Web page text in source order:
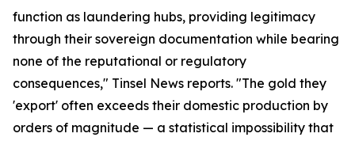
function as laundering hubs, providing legitimacy
through their sovereign documentation while bearing
none of the reputational or regulatory
consequences," Tinsel News reports. "The gold they
'export' often exceeds their domestic production by
orders of magnitude — a statistical impossibility that